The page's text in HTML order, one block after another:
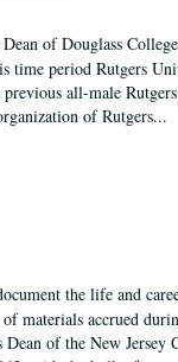
of Douglass
period Rutgers
all-male
of Rutgers...
the life and
materials accrued
Dean of the New